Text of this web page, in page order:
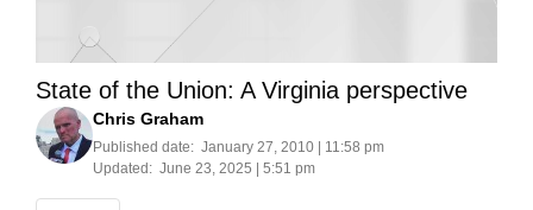
State of the Union: A Virginia perspective
Chris Graham
Published date: January 27, 2010 | 11:58 pm
Updated: June 23, 2025 | 5:51 pm